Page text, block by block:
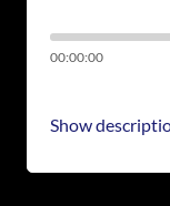
00:00:00
Show